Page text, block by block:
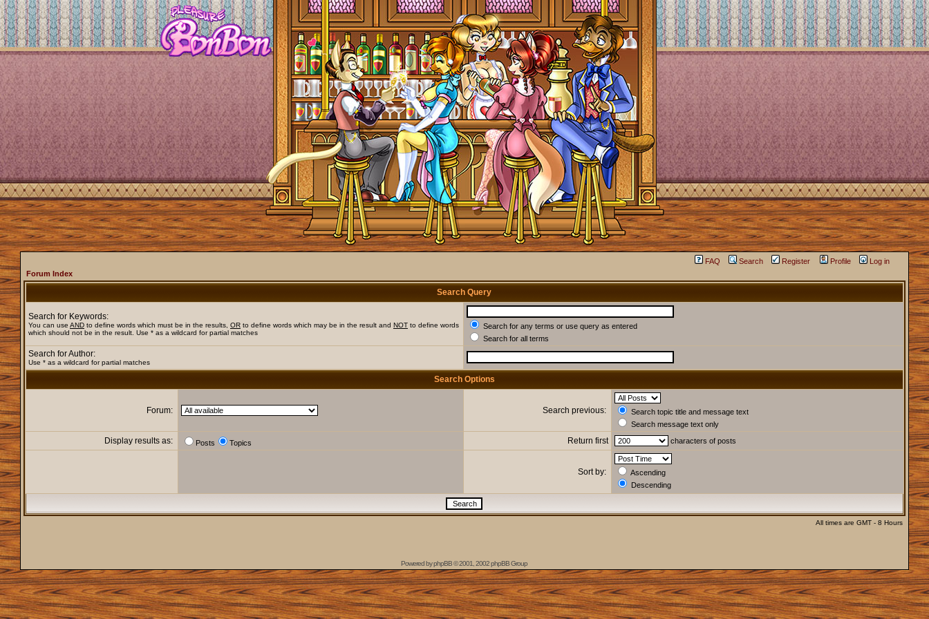
FAQ Search Register Profile
Log in
Forum Index
Search Query
Search for Keywords:
You can use ANDto define words which must be in the results, ORto define words which may be in the result and NOTto define words
which should not be in the result. Use * as a wildcard for partial matches
Search for any terms or use query as entered
Search for all terms
Search for Author:
Use * as a wildcard for partial matches
Search Options
Forum: Search previous:
Search topic title and message text
Search message text only
Display results as: Posts Topics Return first characters of posts
Sort by:
Ascending
Descending
All times are GMT - 8 Hours
Powered byphpBB© 2001, 2002 phpBB Group